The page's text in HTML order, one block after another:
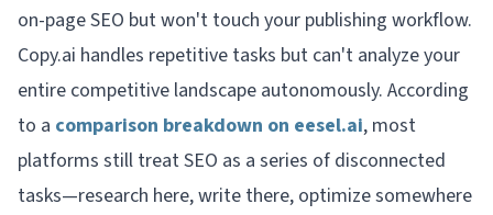
on-page SEO but won't touch your publishing workflow.
Copy.ai handles repetitive tasks but can't analyze your
entire competitive landscape autonomously. According
to a comparison breakdown on eesel.ai, most
platforms still treat SEO as a series of disconnected
tasks—research here, write there, optimize somewhere